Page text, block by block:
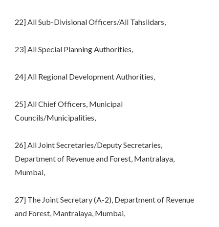
22] All Sub-Divisional Officers/All Tahsildars,
23] All Special Planning Authorities,
24] All Regional Development Authorities,
25] All Chief Officers, Municipal
Councils/Municipalities,
26] All Joint Secretaries/Deputy Secretaries,
Department of Revenue and Forest, Mantralaya,
Mumbai,
27] The Joint Secretary (A-2), Department of Revenue
and Forest, Mantralaya, Mumbai,